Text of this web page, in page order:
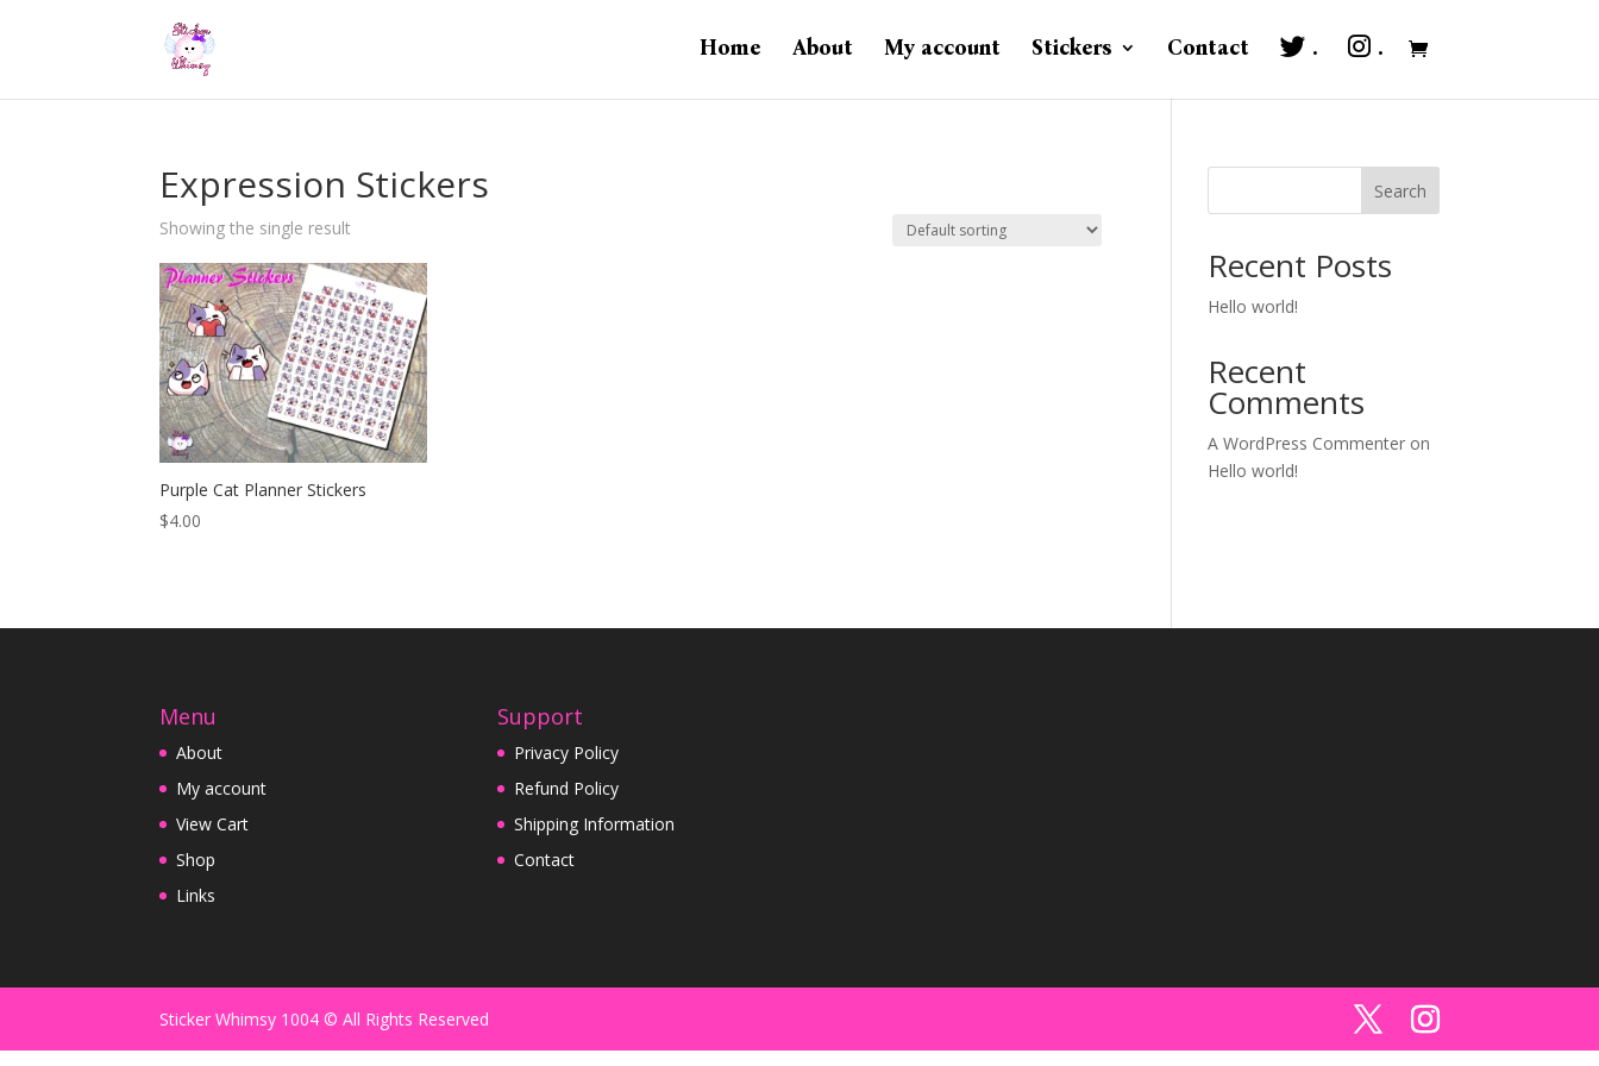
Home About My account Stickers Contact . .
Expression Stickers
Showing the single result
Purple Cat Planner Stickers
$4.00
Search
Recent Posts
Hello world!
Recent
Comments
A WordPress Commenter on
Hello world!
Menu
About
My account
View Cart
Shop
Links
Support
Privacy Policy
Refund Policy
Shipping Information
Contact
Sticker Whimsy 1004 © All Rights Reserved